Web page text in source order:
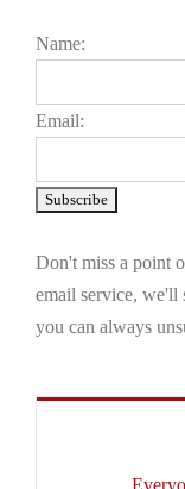
Name:
Email:
Don't miss a point
email service, we'll
you can always